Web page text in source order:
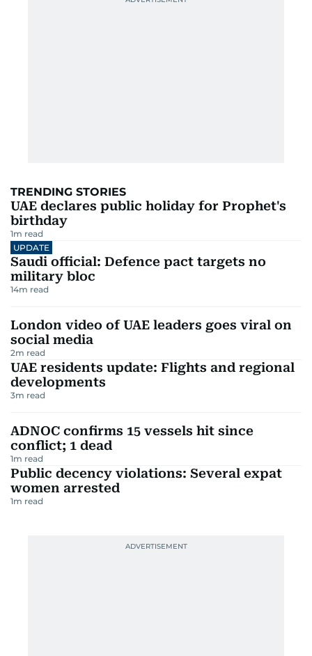
TRENDING STORIES
UAE declares public holiday for Prophet's
birthday
1m read
UPDATE
Saudi official: Defence pact targets no
military bloc
14m read
London video of UAE leaders goes viral on
social media
2m read
UAE residents update: Flights and regional
developments
3m read
ADNOC confirms 15 vessels hit since
conflict; 1 dead
1m read
Public decency violations: Several expat
women arrested
1m read